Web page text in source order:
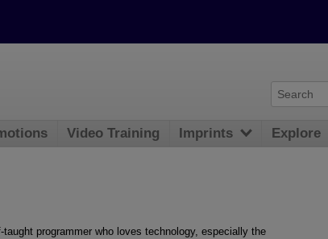
programmer who loves technology, especially the
Video Training Imprints Explore